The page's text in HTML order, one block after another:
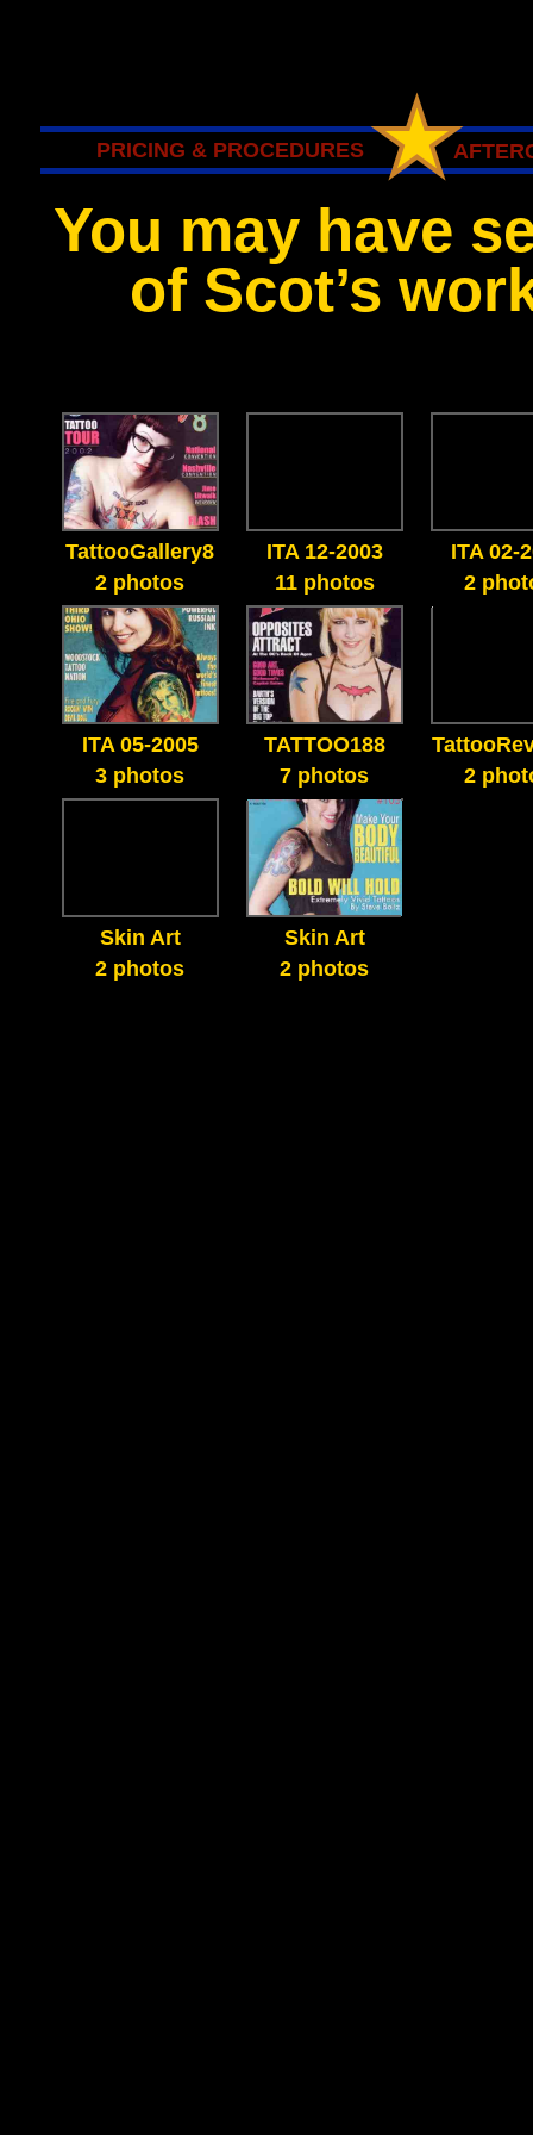
PRICING & PROCEDURES
TattooGallery8
2 photos
ITA 12-2003
11 photos
ITA 02-
2
ITA 05-2005
3 photos
TATTOO188
7 photos
2
Skin Art
2 photos
Skin Art
2 photos
You may have
of Scot’s